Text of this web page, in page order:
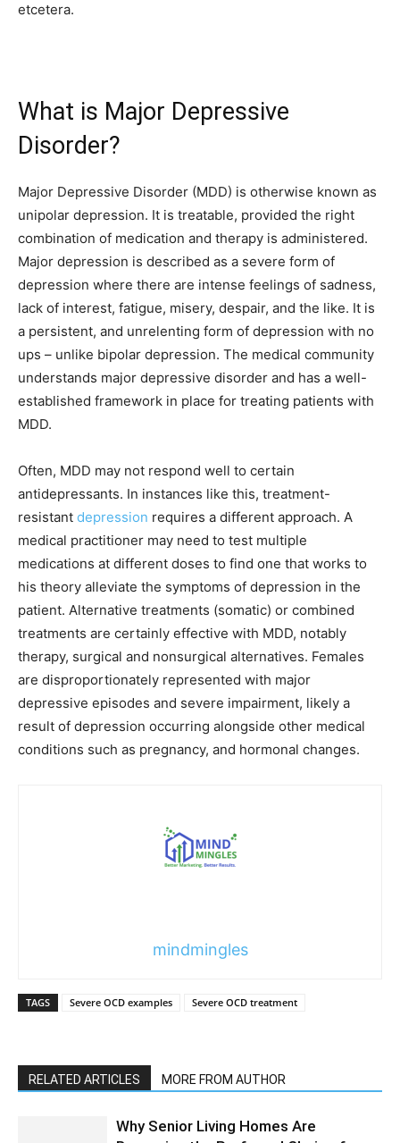
etcetera.
What is Major Depressive
Disorder?
Major Depressive Disorder (MDD) is otherwise known as
unipolar depression. It is treatable, provided the right
combination of medication and therapy is administered.
Major depression is described as a severe form of
depression where there are intense feelings of sadness,
lack of interest, fatigue, misery, despair, and the like. It is
a persistent, and unrelenting form of depression with no
ups – unlike bipolar depression. The medical community
understands major depressive disorder and has a well-
established framework in place for treating patients with
MDD.
Often, MDD may not respond well to certain
antidepressants. In instances like this, treatment-
resistant depression requires a different approach. A
medical practitioner may need to test multiple
medications at different doses to find one that works to
his theory alleviate the symptoms of depression in the
patient. Alternative treatments (somatic) or combined
treatments are certainly effective with MDD, notably
therapy, surgical and nonsurgical alternatives. Females
are disproportionately represented with major
depressive episodes and severe impairment, likely a
result of depression occurring alongside other medical
conditions such as pregnancy, and hormonal changes.
mindmingles
TAGS Severe OCD examples Severe OCD treatment
RELATED ARTICLES MORE FROM AUTHOR
Why Senior Living Homes Are